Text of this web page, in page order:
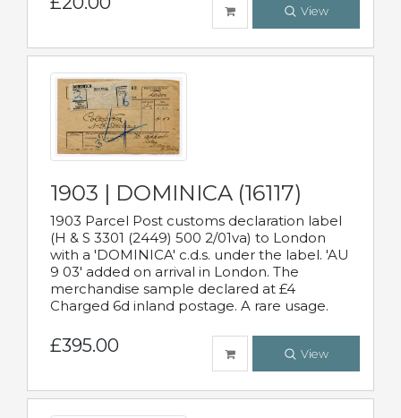
View
1903 | DOMINICA (16117)
1903 Parcel Post customs declaration label
(H & S 3301 (2449) 500 2/01va) to London
with a 'DOMINICA' c.d.s. under the label. 'AU
9 03' added on arrival in London. The
merchandise sample declared at £4
Charged 6d inland postage. A rare usage.
£395.00 View